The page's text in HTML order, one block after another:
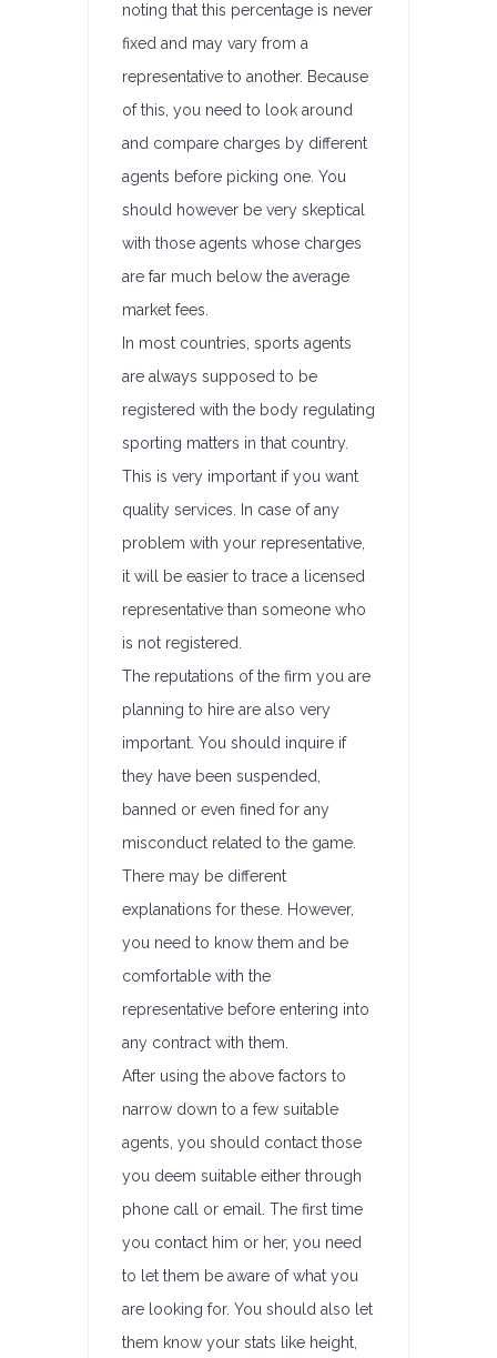
noting that this percentage is never
fixed and may vary from a
representative to another. Because
of this, you need to look around
and compare charges by different
agents before picking one. You
should however be very skeptical
with those agents whose charges
are far much below the average
market fees.
In most countries, sports agents
are always supposed to be
registered with the body regulating
sporting matters in that country.
This is very important if you want
quality services. In case of any
problem with your representative,
it will be easier to trace a licensed
representative than someone who
is not registered.
The reputations of the firm you are
planning to hire are also very
important. You should inquire if
they have been suspended,
banned or even fined for any
misconduct related to the game.
There may be different
explanations for these. However,
you need to know them and be
comfortable with the
representative before entering into
any contract with them.
After using the above factors to
narrow down to a few suitable
agents, you should contact those
you deem suitable either through
phone call or email. The first time
you contact him or her, you need
to let them be aware of what you
are looking for. You should also let
them know your stats like height,